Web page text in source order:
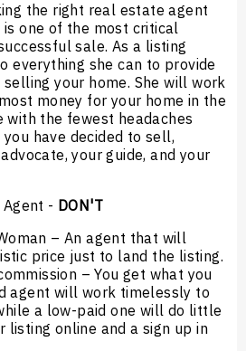
the right real estate agent
one of the most critical
sale. As a listing
everything she can to provide
your home. She will work
money for your home in the
the fewest headaches
have decided to sell,
your guide, and your
- DON'T
– An agent that will
price just to land the listing.
– You get what you
agent will work timelessly to
a low-paid one will do little
listing online and a sign up in